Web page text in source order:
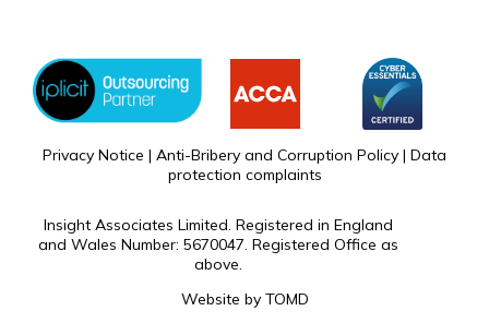
Privacy Notice | Anti-Bribery and Corruption Policy | Data
protection complaints
Insight Associates Limited. Registered in England
and Wales Number: 5670047. Registered Office as
above.
Website by TOMD